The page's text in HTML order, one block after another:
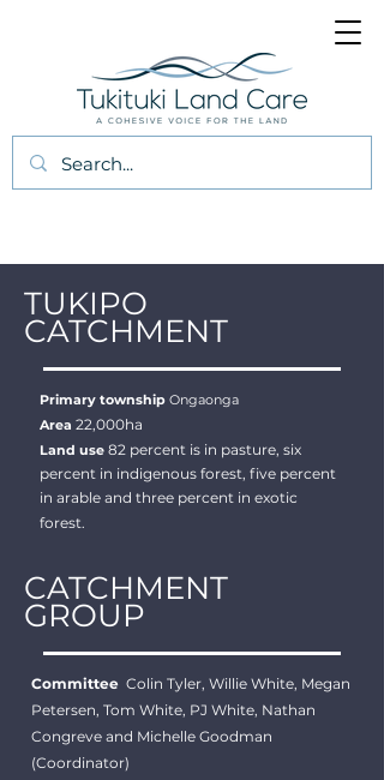
TUKIPO
CATCHMENT
Primary township Ongaonga
Area 22,000ha
Land use 82 percent is in pasture, six
percent in indigenous forest, five percent
in arable and three percent in exotic
forest.
CATCHMENT
GROUP
Committee Colin Tyler, Willie White, Megan
Petersen, Tom White, PJ White, Nathan
Congreve and Michelle Goodman
(Coordinator)